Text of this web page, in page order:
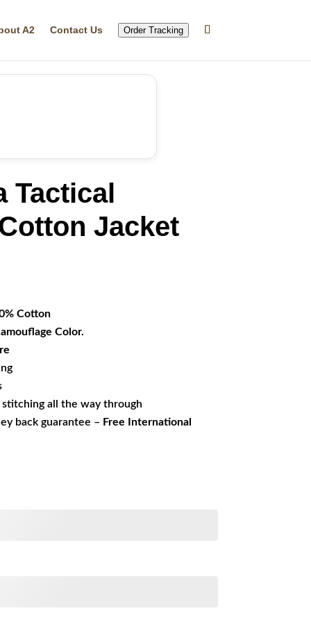
A2 Contact Us Order Tracking
Tactical
Jacket
Cotton
Color.
all the way through
back guarantee – Free International